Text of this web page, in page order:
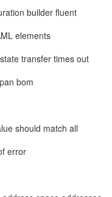
builder fluent
elements
transfer times out
bom
should match all
error